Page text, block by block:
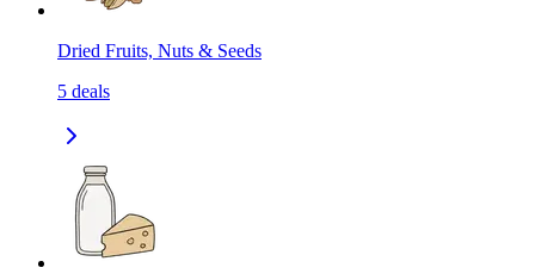
Dried Fruits, Nuts & Seeds
5 deals